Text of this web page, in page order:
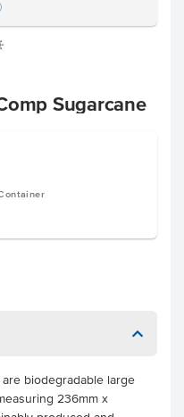
Sugarcane
biodegradable large
236mm x